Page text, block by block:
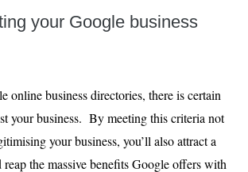
your Google business
online business directories, there is certain
your business. By meeting this criteria not
your business, you’ll also attract a
the massive benefits Google offers with